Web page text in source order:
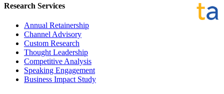
Research Services
Annual Retainership
Channel Advisory
Custom Research
Thought Leadership
Competitive Analysis
Speaking Engagement
Business Impact Study